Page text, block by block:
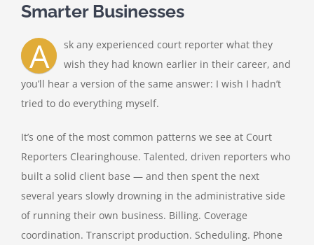
Smarter Businesses
A
sk any experienced court reporter what they
wish they had known earlier in their career, and
you’ll hear a version of the same answer: I wish I hadn’t
tried to do everything myself.
It’s one of the most common patterns we see at Court
Reporters Clearinghouse. Talented, driven reporters who
built a solid client base — and then spent the next
several years slowly drowning in the administrative side
of running their own business. Billing. Coverage
coordination. Transcript production. Scheduling. Phone